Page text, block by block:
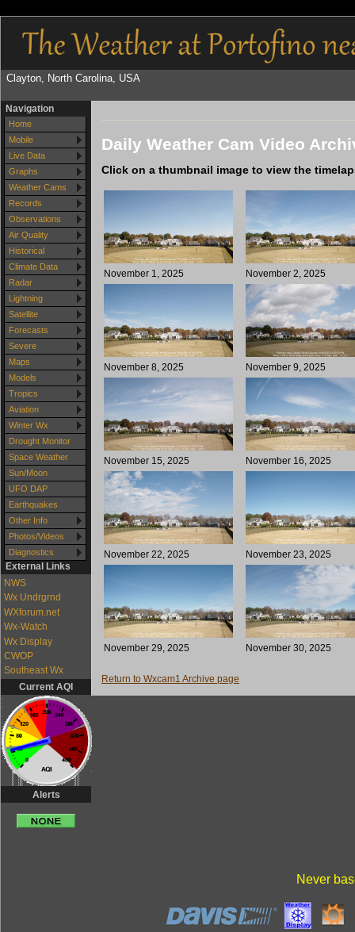
Clayton, North Carolina, USA
Navigation
Home
Mobile
Live Data
Graphs
Weather Cams
Records
Observations
Air Quality
Historical
Climate Data
Radar
Lightning
Satellite
Forecasts
Severe
Maps
Models
Tropics
Aviation
Winter Wx
Drought Monitor
Space Weather
Sun/Moon
UFO DAP
Earthquakes
Other Info
Photos/Videos
Diagnostics
External Links
NWS
Wx Undrgrnd
WXforum.net
Wx-Watch
Wx Display
CWOP
Southeast Wx
Current AQI
Alerts
Daily Weather Cam Video
Click on a thumbnail image to view the
November 1, 2025 November 2, 2025
November 8, 2025 November 9, 2025
November 15, 2025 November 16, 2025
November 22, 2025 November 23, 2025
November 29, 2025 November 30, 2025
Return to Wxcam1 Archive page
Never